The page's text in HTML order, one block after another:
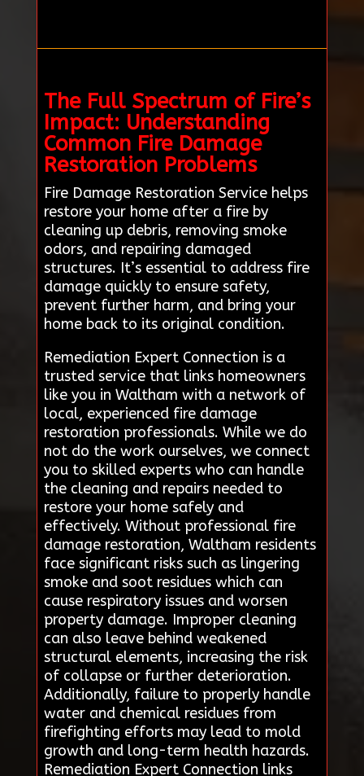
The Full Spectrum of Fire’s
Impact: Understanding
Common Fire Damage
Restoration Problems
Fire Damage Restoration Service helps
restore your home after a fire by
cleaning up debris, removing smoke
odors, and repairing damaged
structures. It’s essential to address fire
damage quickly to ensure safety,
prevent further harm, and bring your
home back to its original condition.
Remediation Expert Connection is a
trusted service that links homeowners
like you in Waltham with a network of
local, experienced fire damage
restoration professionals. While we do
not do the work ourselves, we connect
you to skilled experts who can handle
the cleaning and repairs needed to
restore your home safely and
effectively. Without professional fire
damage restoration, Waltham residents
face significant risks such as lingering
smoke and soot residues which can
cause respiratory issues and worsen
property damage. Improper cleaning
can also leave behind weakened
structural elements, increasing the risk
of collapse or further deterioration.
Additionally, failure to properly handle
water and chemical residues from
firefighting efforts may lead to mold
growth and long-term health hazards.
Remediation Expert Connection links